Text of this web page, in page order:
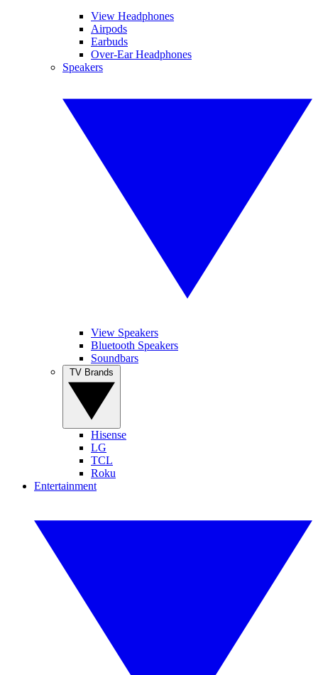
View Headphones
Airpods
Earbuds
Over-Ear Headphones
Speakers
View Speakers
Bluetooth Speakers
Soundbars
Hisense
LG
TCL
Roku
Entertainment